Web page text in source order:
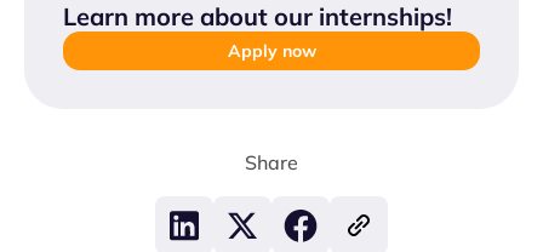
Learn more about our internships!
Apply now
Share